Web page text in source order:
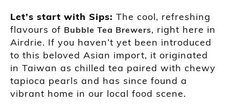
Let’s start with Sips: The cool, refreshing
flavours of Bubble Tea Brewers, right here in
Airdrie. If you haven’t yet been introduced
to this beloved Asian import, it originated
in Taiwan as chilled tea paired with chewy
tapioca pearls and has since found a
vibrant home in our local food scene.